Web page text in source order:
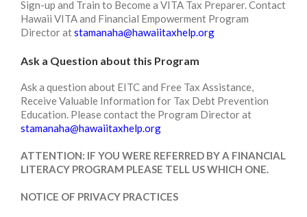
Sign-up and Train to Become a VITA Tax Preparer. Contact
Hawaii VITA and Financial Empowerment Program
Director atstamanaha@hawaiitaxhelp.org
Ask a Question about this Program
Ask a question about EITC and Free Tax Assistance,
Receive Valuable Information for Tax Debt Prevention
Education. Please contact the Program Director at
stamanaha@hawaiitaxhelp.org
ATTENTION: IF YOU WERE REFERRED BY A FINANCIAL
LITERACY PROGRAM PLEASE TELL US WHICH ONE.
NOTICE OF PRIVACY PRACTICES